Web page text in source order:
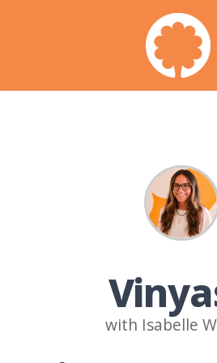
with Isabelle